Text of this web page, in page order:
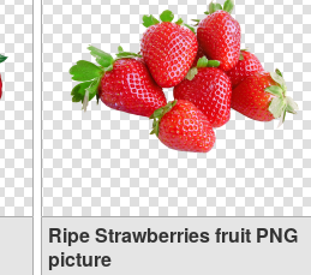
Ripe Strawberries fruit PNG
picture